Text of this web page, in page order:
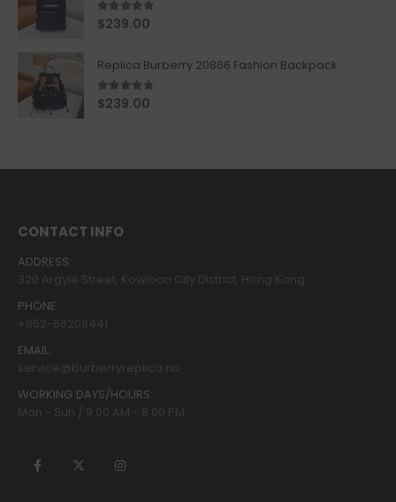
5.00out of 5
$239.00
Replica Burberry 20866 Fashion Backpack
4.67out of 5
$239.00
CONTACT INFO
ADDRESS:
320 Argyle Street, Kowloon City District, Hong Kong
PHONE:
+852-68208441
EMAIL:
service@burberryreplica.nu
WORKING DAYS/HOURS:
Mon - Sun / 9:00 AM - 8:00 PM